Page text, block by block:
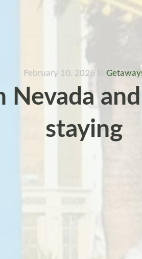
February 10, 2026
Nevada
staying